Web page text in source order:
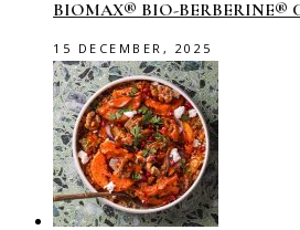
BIOMAX® BIO-BERBERINE®
15 DECEMBER, 2025